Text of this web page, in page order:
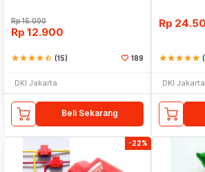
Rp15.000
Rp 12.900
starstarstarstarstar_half (15) 189
DKI Jakarta
Beli Sekarang
Rp
starstarstarstarstar
DKI Jakarta
-22%